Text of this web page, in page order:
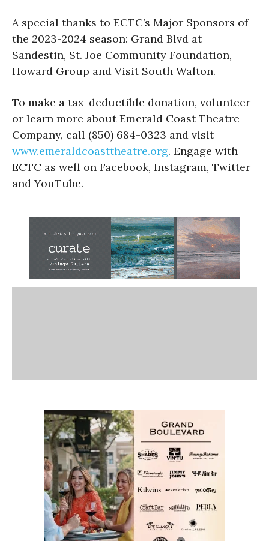
A special thanks to ECTC’s Major Sponsors of
the 2023-2024 season: Grand Blvd at
Sandestin, St. Joe Community Foundation,
Howard Group and Visit South Walton.
To make a tax-deductible donation, volunteer
or learn more about Emerald Coast Theatre
Company, call (850) 684-0323 and visit
www.emeraldcoasttheatre.org. Engage with
ECTC as well on Facebook, Instagram, Twitter
and YouTube.